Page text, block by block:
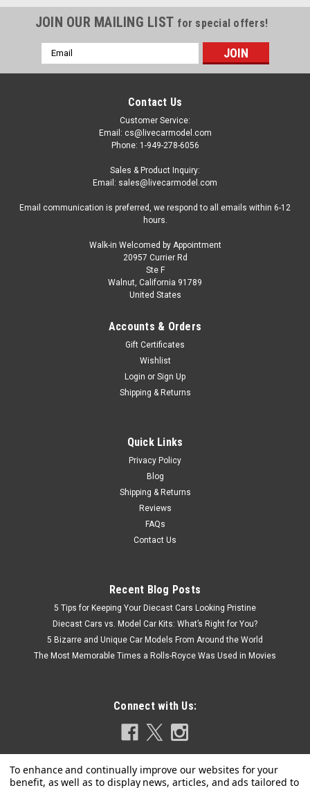
US-GJGAA2207
Saab 340A Commercial Aircraft "Business
Express Airlines - The Delta Connection"
(N749BA) White with Blue and Red Stripes
1/400 Diecast Model by GeminiJets
Brand new 1/400 scale diecast airplane model of Saab 340A
Commercial Aircraft "Business Express Airlines - The Delta
Connection" (N749BA) White with Blue and Red Stripes die
CHOOSE OPTIONS
JOIN OUR MAILING LIST for special offers!
Email
Address
Contact Us
Customer Service:
Email: cs@livecarmodel.com
Phone: 1-949-278-6056
Sales & Product Inquiry:
Email: sales@livecarmodel.com
Email communication is preferred, we respond to all emails within 6-12
hours.
Walk-in Welcomed by Appointment
20957 Currier Rd
Ste F
Walnut, California 91789
United States
Accounts & Orders
Gift Certificates
Wishlist
Login or Sign Up
Shipping & Returns
Quick Links
Privacy Policy
Blog
Shipping & Returns
Reviews
FAQs
Contact Us
Recent Blog Posts
5 Tips for Keeping Your Diecast Cars Looking Pristine
Diecast Cars vs. Model Car Kits: What’s Right for You?
5 Bizarre and Unique Car Models From Around the World
The Most Memorable Times a Rolls-Royce Was Used in Movies
Connect with Us: